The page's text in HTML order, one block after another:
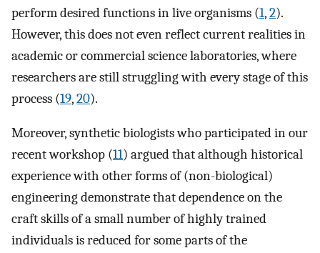
perform desired functions in live organisms (1,2).
However, this does not even reflect current realities in
academic or commercial science laboratories, where
researchers are still struggling with every stage of this
process (19,20).
Moreover, synthetic biologists who participated in our
recent workshop (11) argued that although historical
experience with other forms of (non-biological)
engineering demonstrate that dependence on the
craft skills of a small number of highly trained
individuals is reduced for some parts of the